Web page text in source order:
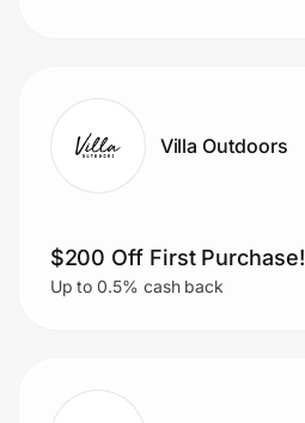
Villa Outdoors
$200 Off First Purchase!
Up to 0.5% cash back